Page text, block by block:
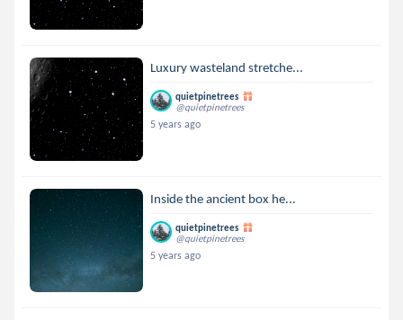
Luxury wasteland stretche...
quietpinetrees
@quietpinetrees
5 years ago
Inside the ancient box he...
quietpinetrees
@quietpinetrees
5 years ago